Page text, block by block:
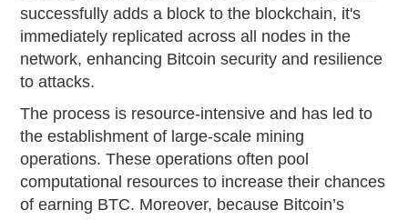
successfully adds a block to the blockchain, it's
immediately replicated across all nodes in the
network, enhancing Bitcoin security and resilience
to attacks.
The process is resource-intensive and has led to
the establishment of large-scale mining
operations. These operations often pool
computational resources to increase their chances
of earning BTC. Moreover, because Bitcoin’s